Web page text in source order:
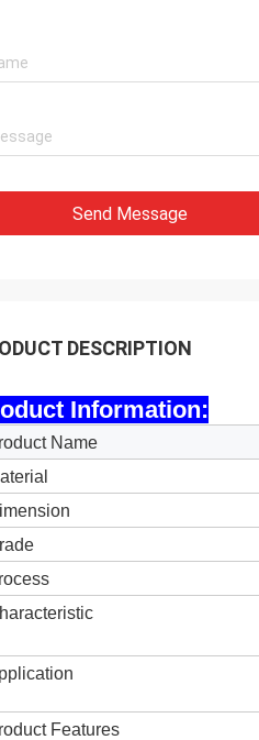
Send Message
DESCRIPTION
Information:
Name
Features